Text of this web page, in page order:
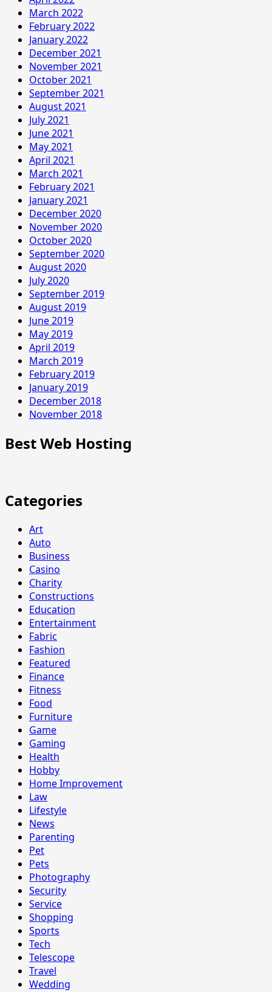
March 2022
February 2022
January 2022
December 2021
November 2021
October 2021
September 2021
August 2021
July 2021
June 2021
May 2021
April 2021
March 2021
February 2021
January 2021
December 2020
November 2020
October 2020
September 2020
August 2020
July 2020
September 2019
August 2019
June 2019
May 2019
April 2019
March 2019
February 2019
January 2019
December 2018
November 2018
Best Web Hosting
Categories
Art
Auto
Business
Casino
Charity
Constructions
Education
Entertainment
Fabric
Fashion
Featured
Finance
Fitness
Food
Furniture
Game
Gaming
Health
Hobby
Home Improvement
Law
Lifestyle
News
Parenting
Pet
Pets
Photography
Security
Service
Shopping
Sports
Tech
Telescope
Travel
Wedding